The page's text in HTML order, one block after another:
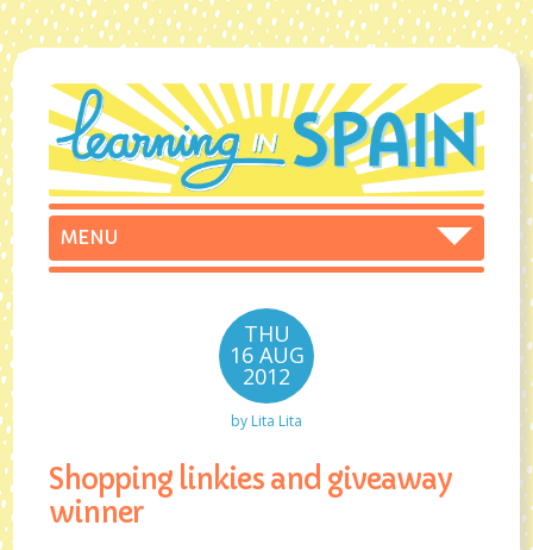
THU
16 AUG
2012
by Lita Lita
Shopping linkies and giveaway
winner